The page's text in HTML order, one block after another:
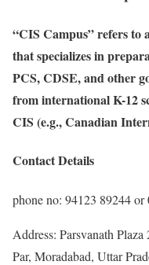
“CIS Campus” refers to
that specializes in
PCS, CDSE, and other
from international K-12
CIS (e.g., Canadian
Contact Details
phone no: 94123 89244 or
Address: Parsvanath
Par, Moradabad, Uttar